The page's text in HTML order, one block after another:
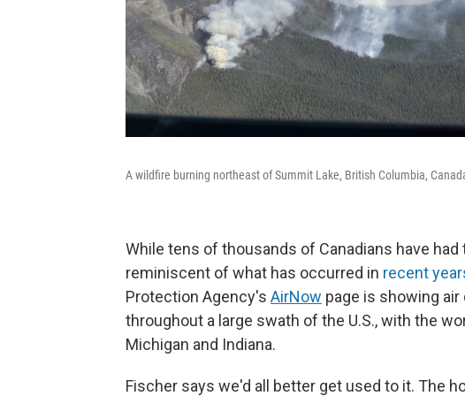
A wildfire burning northeast of Summit Lake, British Columbia,
While tens of thousands of Canadians have
reminiscent of what has occurred in recent
Protection Agency's AirNow page is showing
throughout a large swath of the U.S., with the
Michigan and Indiana.
Fischer says we'd all better get used to it. The